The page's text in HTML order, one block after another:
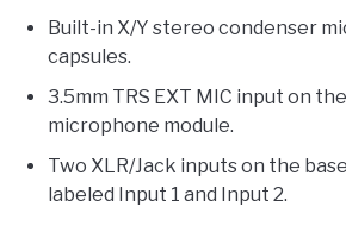
Built-in X/Y stereo condenser
capsules.
3.5mm TRS EXT MIC input on
microphone module.
Two XLR/Jack inputs on the
labeled Input 1 and Input 2.